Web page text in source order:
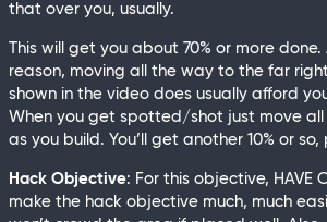
that over you, usually.
This will get you about 70% or more
reason, moving all the way to the far
shown in the video does usually afford
When you get spotted/shot just move
as you build. You’ll get another 10% or
Hack Objective: For this objective, HAVE
make the hack objective much, much